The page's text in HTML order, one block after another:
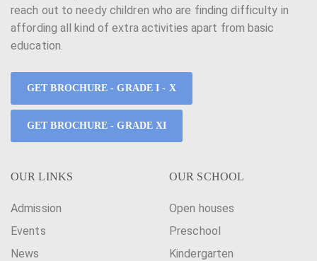
reach out to needy children who are finding difficulty in
affording all kind of extra activities apart from basic
education.
GET BROCHURE - GRADE I - X
GET BROCHURE - GRADE XI
OUR LINKS
Admission
Events
News
OUR SCHOOL
Open houses
Preschool
Kindergarten